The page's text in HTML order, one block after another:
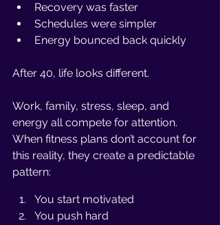
Recovery was faster
Schedules were simpler
Energy bounced back quickly
After 40, life looks different.
Work, family, stress, sleep, and
energy all compete for attention.
When fitness plans don’t account for
this reality, they create a predictable
pattern:
You start motivated
You push hard